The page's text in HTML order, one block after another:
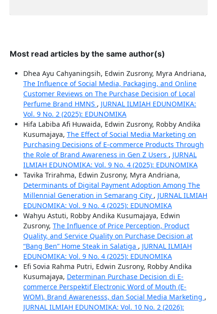
Most read articles by the same author(s)
Dhea Ayu Cahyaningsih, Edwin Zusrony, Myra Andriana,
The Influence of Social Media, Packaging, and Online
Customer Reviews on The Purchase Decision of Local
Perfume Brand HMNS , JURNAL ILMIAH EDUNOMIKA:
Vol. 9 No. 2 (2025): EDUNOMIKA
Hifa Labiba Afi Huwaida, Edwin Zusrony, Robby Andika
Kusumajaya, The Effect of Social Media Marketing on
Purchasing Decisions of E-commerce Products Through
the Role of Brand Awareness in Gen Z Users , JURNAL
ILMIAH EDUNOMIKA: Vol. 9 No. 4 (2025): EDUNOMIKA
Tavika Trirahma, Edwin Zusrony, Myra Andriana,
Determinants of Digital Payment Adoption Among The
Millennial Generation in Semarang City , JURNAL ILMIAH
EDUNOMIKA: Vol. 9 No. 4 (2025): EDUNOMIKA
Wahyu Astuti, Robby Andika Kusumajaya, Edwin
Zusrony, The Influence of Price Perception, Product
Quality, and Service Quality on Purchase Decision at
“Bang Ben” Home Steak in Salatiga , JURNAL ILMIAH
EDUNOMIKA: Vol. 9 No. 4 (2025): EDUNOMIKA
Efi Sovia Rahma Putri, Edwin Zusrony, Robby Andika
Kusumajaya, Determinan Purchase Decision di E-
commerce Perspektif Electronic Word of Mouth (E-
WOM), Brand Awarenesss, dan Social Media Marketing ,
JURNAL ILMIAH EDUNOMIKA: Vol. 10 No. 2 (2026):